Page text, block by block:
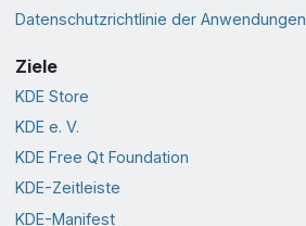
Datenschutzrichtlinie der Anwendungen
Ziele
KDE Store
KDE e. V.
KDE Free Qt Foundation
KDE-Zeitleiste
KDE-Manifest